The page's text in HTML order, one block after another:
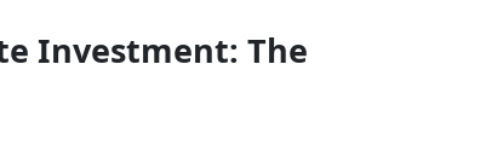
Investment: The